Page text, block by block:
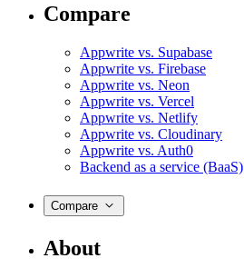
Compare
Appwrite vs. Supabase
Appwrite vs. Firebase
Appwrite vs. Neon
Appwrite vs. Vercel
Appwrite vs. Netlify
Appwrite vs. Cloudinary
Appwrite vs. Auth0
Backend as a service (BaaS)
Compare
About